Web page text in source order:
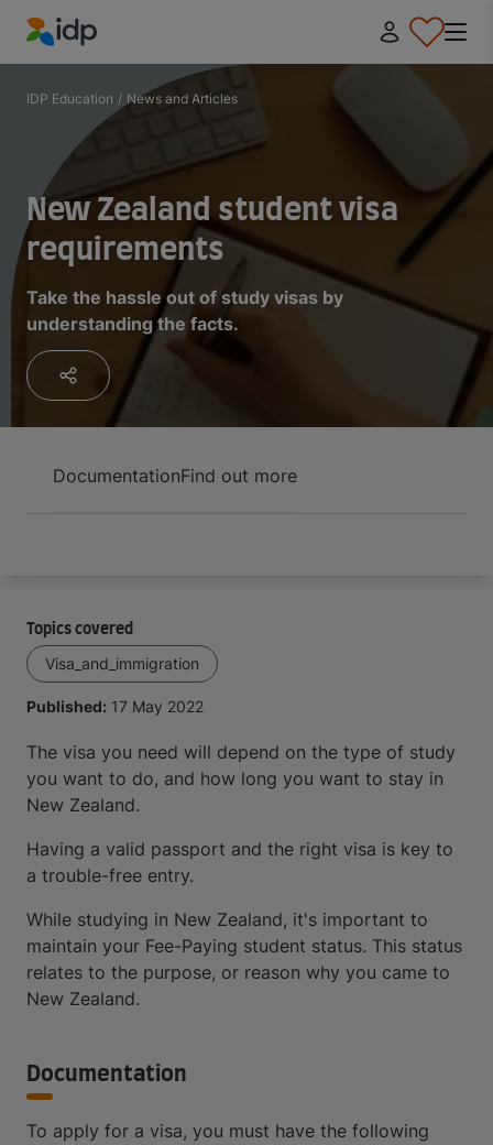
IDP Education
IDP Education / News and Articles
New Zealand student visa
requirements
Take the hassle out of study visas by
understanding the facts.
DocumentationFind out more
Topics covered
Visa_and_immigration
Published: 17 May 2022
The visa you need will depend on the type of study
you want to do, and how long you want to stay in
New Zealand.
Having a valid passport and the right visa is key to
a trouble-free entry.
While studying in New Zealand, it's important to
maintain your Fee-Paying student status. This status
relates to the purpose, or reason why you came to
New Zealand.
Documentation
To apply for a visa, you must have the following